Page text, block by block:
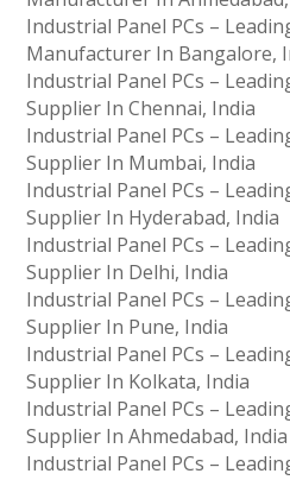
Industrial Panel PCs –
Manufacturer In Bangalore,
Industrial Panel PCs –
Supplier In Chennai, India
Industrial Panel PCs –
Supplier In Mumbai, India
Industrial Panel PCs –
Supplier In Hyderabad, India
Industrial Panel PCs –
Supplier In Delhi, India
Industrial Panel PCs –
Supplier In Pune, India
Industrial Panel PCs –
Supplier In Kolkata, India
Industrial Panel PCs –
Supplier In Ahmedabad, India
Industrial Panel PCs –